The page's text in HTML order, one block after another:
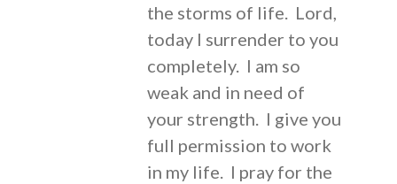
the storms of life. Lord,
today I surrender to you
completely. I am so
weak and in need of
your strength. I give you
full permission to work
in my life. I pray for the